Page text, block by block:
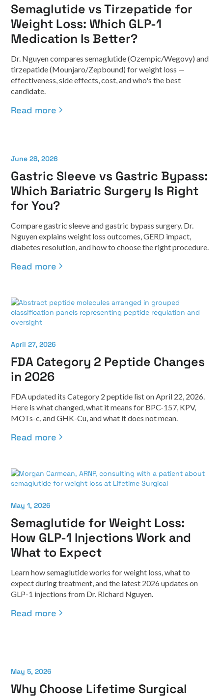
Semaglutide vs Tirzepatide for
Weight Loss: Which GLP-1
Medication Is Better?
Dr. Nguyen compares semaglutide (Ozempic/Wegovy) and
tirzepatide (Mounjaro/Zepbound) for weight loss —
effectiveness, side effects, cost, and who's the best
candidate.
Read more
June 28, 2026
Gastric Sleeve vs Gastric Bypass:
Which Bariatric Surgery Is Right
for You?
Compare gastric sleeve and gastric bypass surgery. Dr.
Nguyen explains weight loss outcomes, GERD impact,
diabetes resolution, and how to choose the right procedure.
Read more
April 27, 2026
FDA Category 2 Peptide Changes
in 2026
FDA updated its Category 2 peptide list on April 22, 2026.
Here is what changed, what it means for BPC-157, KPV,
MOTs-c, and GHK-Cu, and what it does not mean.
Read more
May 1, 2026
Semaglutide for Weight Loss:
How GLP-1 Injections Work and
What to Expect
Learn how semaglutide works for weight loss, what to
expect during treatment, and the latest 2026 updates on
GLP-1 injections from Dr. Richard Nguyen.
Read more
May 5, 2026
Why Choose Lifetime Surgical